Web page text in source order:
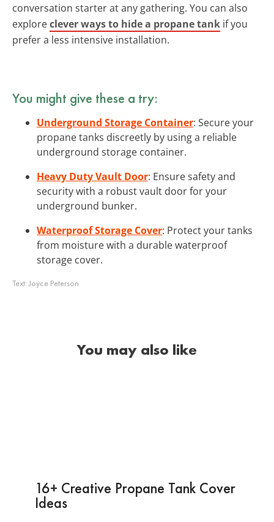
conversation starter at any gathering. You can also
exploreclever ways to hide a propane tank if you
prefer a less intensive installation.
You might give these a try:
Underground Storage Container: Secure your
propane tanks discreetly by using a reliable
underground storage container.
Heavy Duty Vault Door: Ensure safety and
security with a robust vault door for your
underground bunker.
Waterproof Storage Cover: Protect your tanks
from moisture with a durable waterproof
storage cover.
Text:Joyce Peterson
You may also like
16+ Creative Propane Tank Cover
Ideas